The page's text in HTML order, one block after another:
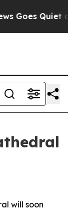
Goes Quiet as
will soon